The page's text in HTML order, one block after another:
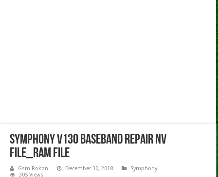
Symphony V130 Baseband Repair NV
File_Ram File
Gsm Rokon December 30, 2018
Symphony
305 Views